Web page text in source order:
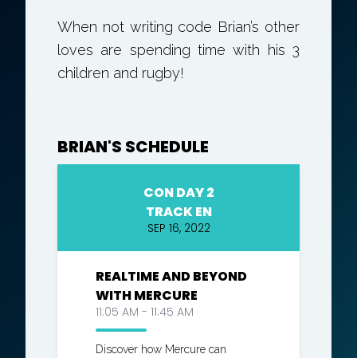
When not writing code Brian’s other
loves are spending time with his 3
children and rugby!
BRIAN'S SCHEDULE
CON DAY 2
TRACK EN
SEP 16, 2022
REALTIME AND BEYOND
WITH MERCURE
11:05 AM - 11:45 AM
Discover how Mercure can